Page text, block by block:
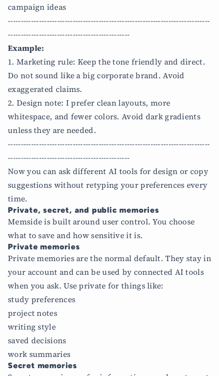
campaign ideas
------------------------------------------------------------------------------
-----------------------------------------------
Example:
1. Marketing rule: Keep the tone friendly and direct.
Do not sound like a big corporate brand. Avoid
exaggerated claims.
2. Design note: I prefer clean layouts, more
whitespace, and fewer colors. Avoid dark gradients
unless they are needed.
------------------------------------------------------------------------------
-----------------------------------------------
Now you can ask different AI tools for design or copy
suggestions without retyping your preferences every
time.
Private, secret, and public memories
Memside is built around user control. You choose
what to save and how sensitive it is.
Private memories
Private memories are the normal default. They stay in
your account and can be used by connected AI tools
when you ask. Use private for things like:
study preferences
project notes
writing style
saved decisions
work summaries
Secret memories